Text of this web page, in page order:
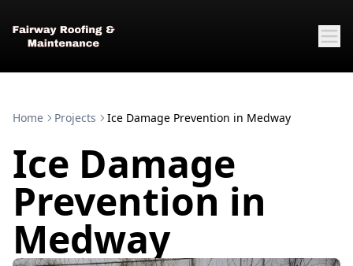
Home Projects Ice Damage Prevention in Medway
Ice Damage
Prevention in
Medway